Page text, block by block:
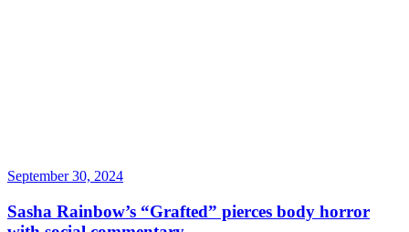
September 30, 2024
Sasha Rainbow’s “Grafted” pierces body horror